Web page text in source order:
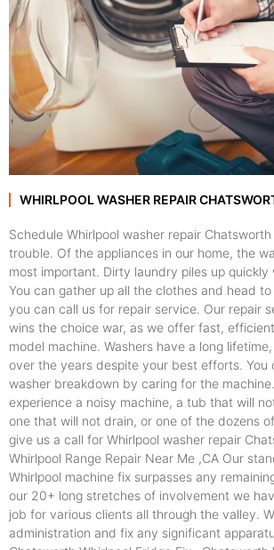
WHIRLPOOL WASHER REPAIR
Schedule Whirlpool washer repair
trouble. Of the appliances in our home, the
most important. Dirty laundry piles up quickly
You can gather up all the clothes and head
you can call us for repair service. Our repair
wins the choice war, as we offer fast,
model machine. Washers have a long
over the years despite your best efforts. You
washer breakdown by caring for the
experience a noisy machine, a tub that will
one that will not drain, or one of the dozens
give us a call for Whirlpool washer repair
Whirlpool Range Repair Near Me ,CA Our
Whirlpool machine fix surpasses any
our 20+ long stretches of involvement we
job for various clients all through the valley.
administration and fix any significant